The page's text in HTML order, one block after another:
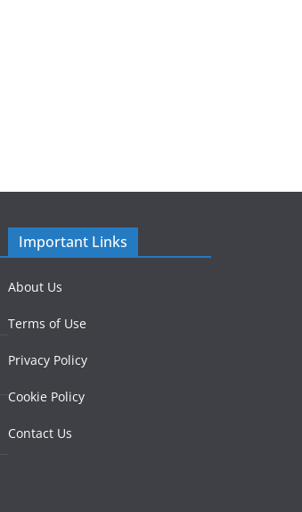
Important Links
About Us
Terms of Use
Privacy Policy
Cookie Policy
Contact Us